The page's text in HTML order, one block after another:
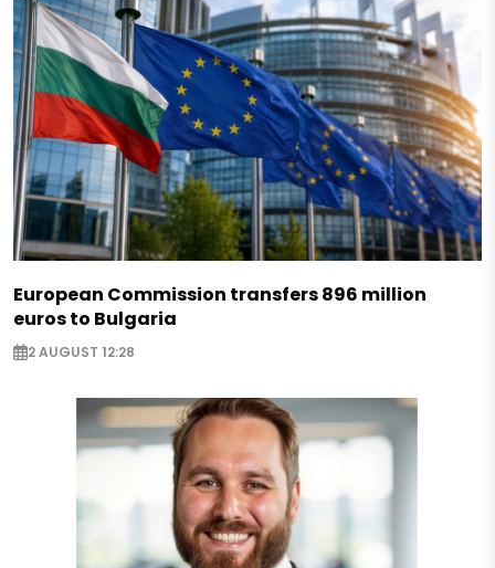
European Commission transfers 896 million
euros to Bulgaria
2 AUGUST 12:28